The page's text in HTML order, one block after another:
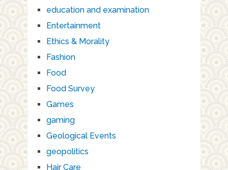
education and examination
Entertainment
Ethics & Morality
Fashion
Food
Food Survey
Games
gaming
Geological Events
geopolitics
Hair Care